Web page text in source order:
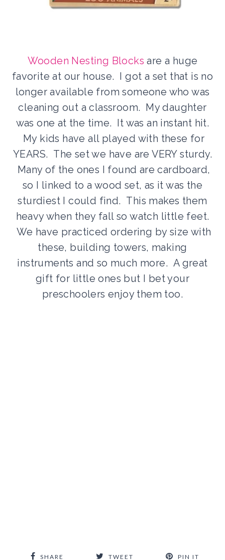
Wooden Nesting Blocks are a huge
favorite at our house. I got a set that is no
longer available from someone who was
cleaning out a classroom. My daughter
was one at the time. It was an instant hit.
My kids have all played with these for
YEARS. The set we have are VERY sturdy.
Many of the ones I found are cardboard,
so I linked to a wood set, as it was the
sturdiest I could find. This makes them
heavy when they fall so watch little feet.
We have practiced ordering by size with
these, building towers, making
instruments and so much more. A great
gift for little ones but I bet your
preschoolers enjoy them too.
SHARE TWEET PIN IT